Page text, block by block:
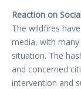
Reaction on
The wildfires
media, with
situation. The
and concerned
intervention and